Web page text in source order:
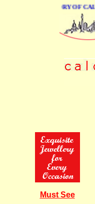
DIRECTORY OF
Must See